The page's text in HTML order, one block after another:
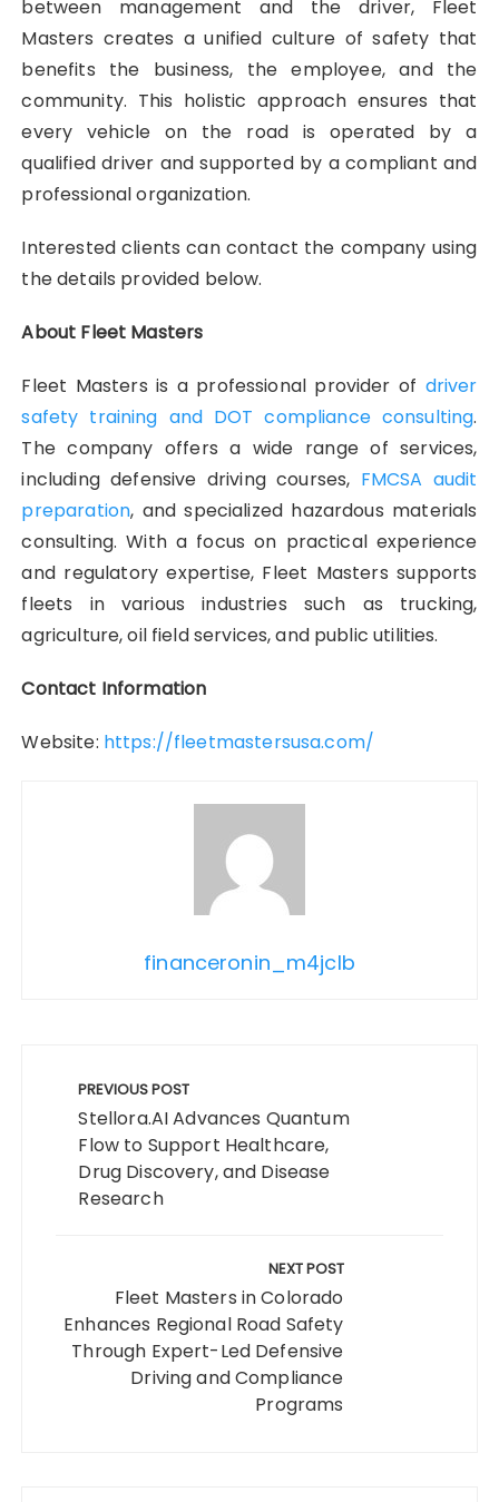
between management and the driver, Fleet
Masters creates a unified culture of safety that
benefits the business, the employee, and the
community. This holistic approach ensures that
every vehicle on the road is operated by a
qualified driver and supported by a compliant and
professional organization.
Interested clients can contact the company using
the details provided below.
About Fleet Masters
Fleet Masters is a professional provider of driver
safety training and DOT compliance consulting.
The company offers a wide range of services,
including defensive driving courses, FMCSA audit
preparation, and specialized hazardous materials
consulting. With a focus on practical experience
and regulatory expertise, Fleet Masters supports
fleets in various industries such as trucking,
agriculture, oil field services, and public utilities.
Contact Information
Website: https://fleetmastersusa.com/
financeronin_m4jclb
navigation
PREVIOUS POST
Stellora.AI Advances Quantum
Flow to Support Healthcare,
Drug Discovery, and Disease
Research
NEXT POST
Fleet Masters in Colorado
Enhances Regional Road Safety
Through Expert-Led Defensive
Driving and Compliance
Programs